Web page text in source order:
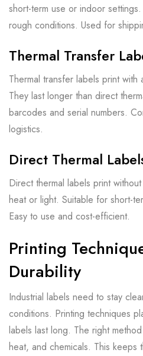
short-term use or indoor
rough conditions. Used for
Thermal Transfer
Thermal transfer labels print
They last longer than direct
barcodes and serial numbers.
logistics.
Direct Thermal
Direct thermal labels print
heat or light. Suitable for short-
Easy to use and cost-efficient.
Printing
Durability
Industrial labels need to stay
conditions. Printing techniques
labels last long. The right
heat, and chemicals. This keeps